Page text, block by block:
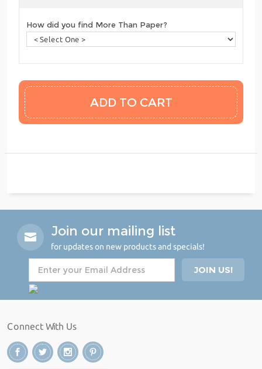
How did you find More Than Paper?
Join our mailing list
for updates on new products and specials!
Connect With Us